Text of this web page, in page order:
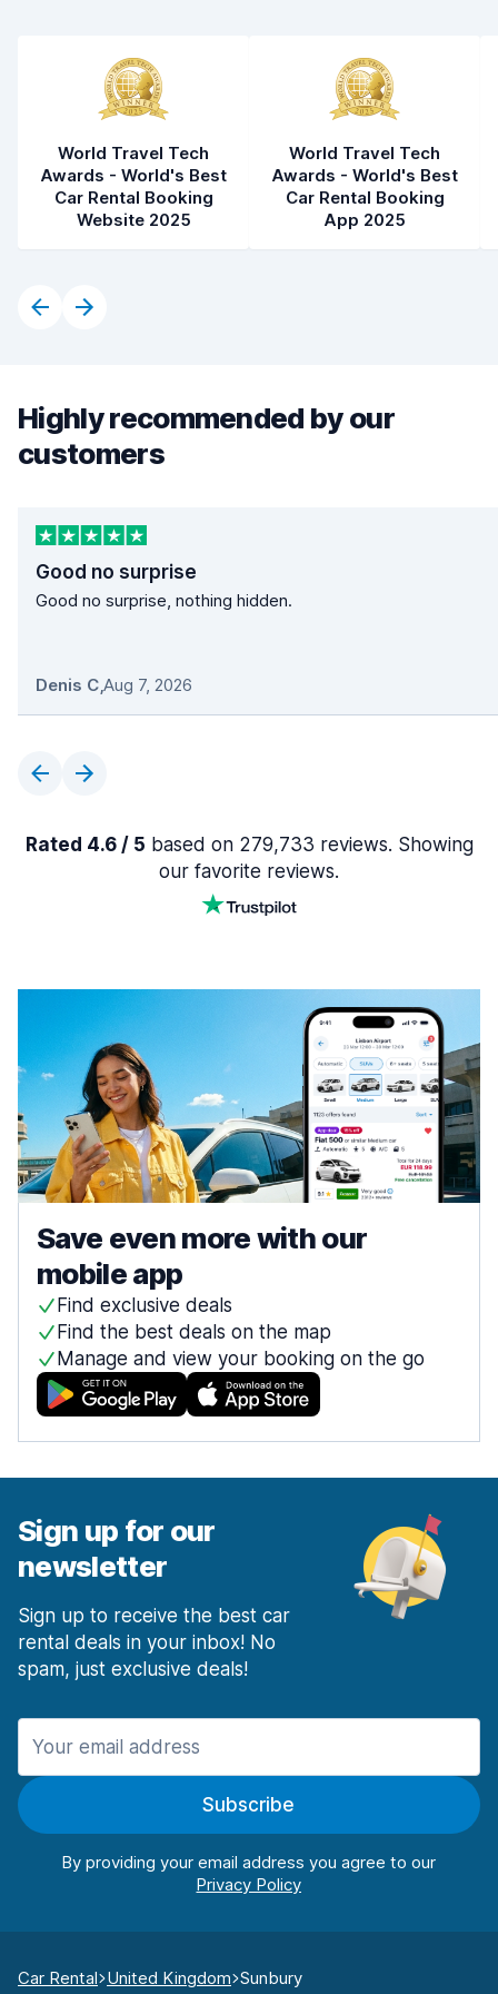
World Travel Tech
Awards - World's Best
Car Rental Booking
Website 2025
World Travel Tech
Awards - World's Best
Car Rental Booking
App 2025
Highly recommended by our
customers
Good no surprise
Good no surprise, nothing hidden.
Denis C,Aug 7, 2026
Rated 4.6 / 5 based on 279,733 reviews. Showing
our favorite reviews.
Save even more with our
mobile app
Find exclusive deals
Find the best deals on the map
Manage and view your booking on the go
Sign up for our
newsletter
Sign up to receive the best car
rental deals in your inbox! No
spam, just exclusive deals!
Subscribe
By providing your email address you agree to our
Car Rental United Kingdom Sunbury